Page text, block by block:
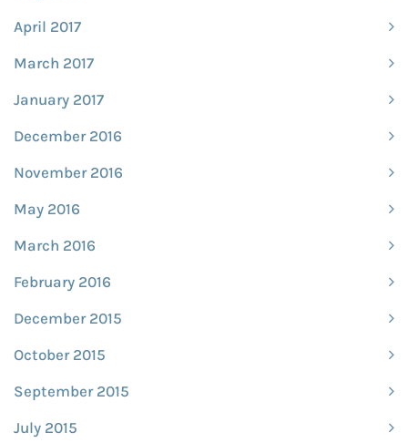
April 2017
March 2017
January 2017
December 2016
November 2016
May 2016
March 2016
February 2016
December 2015
October 2015
September 2015
July 2015